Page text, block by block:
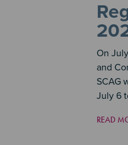
On
and
SCAG
July 6
READ